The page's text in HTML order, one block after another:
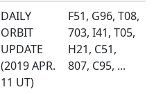
DAILY
ORBIT
UPDATE
(2019 APR.
11 UT)
F51, G96, T08,
703, I41, T05,
H21, C51,
807, C95, ...